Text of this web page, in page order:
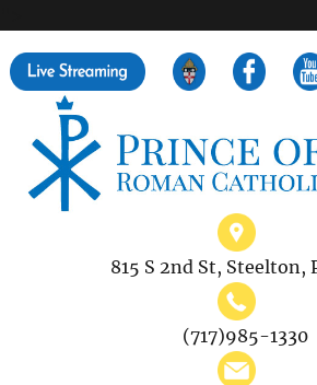
815 S 2nd St, Steelton,
(717)985-1330